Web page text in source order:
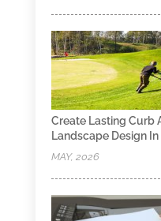
Create Lasting Curb
Landscape Design
MAY, 2026